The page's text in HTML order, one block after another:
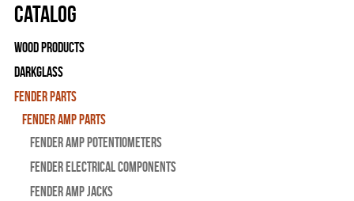
Catalog
Wood Products
Darkglass
Fender Parts
Fender Amp Parts
Fender Amp Potentiometers
Fender Electrical Components
Fender Amp Jacks